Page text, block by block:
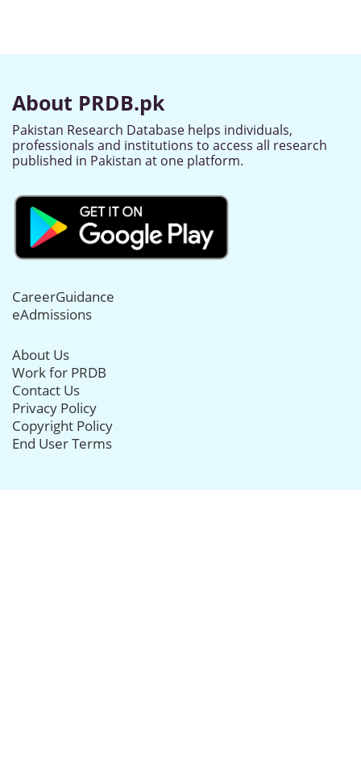
About PRDB.pk
Pakistan Research Database helps individuals,
professionals and institutions to access all research
published in Pakistan at one platform.
CareerGuidance
eAdmissions
About Us
Work for PRDB
Contact Us
Privacy Policy
Copyright Policy
End User Terms